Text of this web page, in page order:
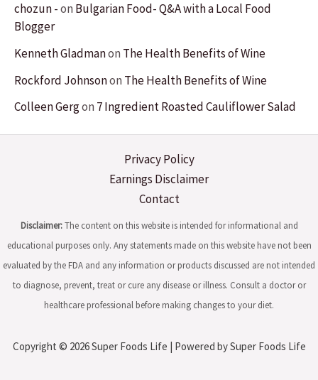
chozun -on Bulgarian Food- Q&A with a Local Food
Blogger
Kenneth Gladmanon The Health Benefits of Wine
Rockford Johnsonon The Health Benefits of Wine
Colleen Gergon 7 Ingredient Roasted Cauliflower Salad
Privacy Policy
Earnings Disclaimer
Contact
Disclaimer:The content on this website is intended for informational and
educational purposes only. Any statements made on this website have not been
evaluated by the FDA and any information or products discussed are not intended
to diagnose, prevent, treat or cure any disease or illness. Consult a doctor or
healthcare professional before making changes to your diet.
Copyright © 2026 Super Foods Life | Powered by Super Foods Life